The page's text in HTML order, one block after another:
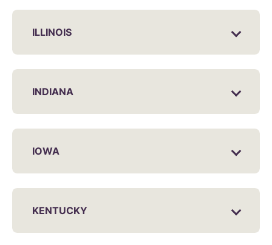
ILLINOIS
INDIANA
IOWA
KENTUCKY